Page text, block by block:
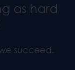
as hard
succeed.